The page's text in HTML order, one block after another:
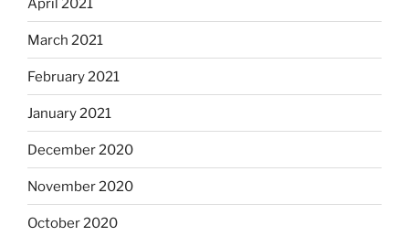
April 2021
March 2021
February 2021
January 2021
December 2020
November 2020
October 2020